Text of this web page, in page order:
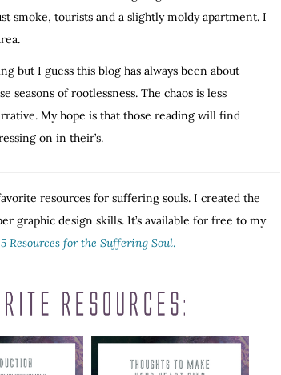
smoke, tourists and a slightly moldy apartment. I
but I guess this blog has always been about
seasons of rootlessness. The chaos is less
My hope is that those reading will find
on in their’s.
resources for suffering souls. I created the
graphic design skills. It’s available for free to my
5 Resources for the Suffering Soul.